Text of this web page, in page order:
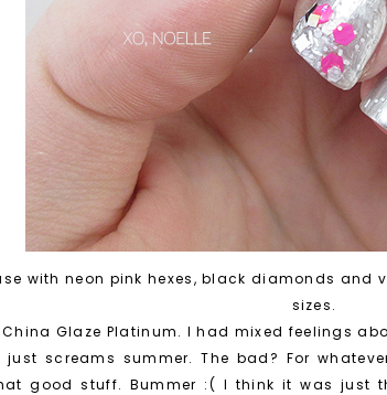
with neon pink hexes, black diamonds and
sizes.
Glaze Platinum. I had mixed feelings
just screams summer. The bad? For
good stuff. Bummer :( I think it was just